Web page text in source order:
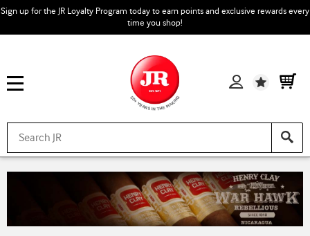
Sign up for the JR Loyalty Program today to earn points and exclusive rewards every
time you shop!
Wishlist